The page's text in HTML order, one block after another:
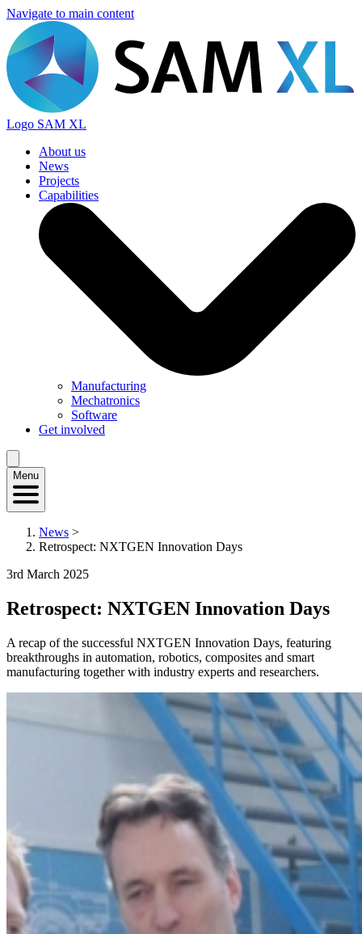
Navigate to main content
Logo SAM XL
About us
News
Projects
Capabilities
Manufacturing
Mechatronics
Software
Get involved
Menu
News >
Retrospect: NXTGEN Innovation Days
3rd March 2025
Retrospect: NXTGEN Innovation Days
A recap of the successful NXTGEN Innovation Days, featuring
breakthroughs in automation, robotics, composites and smart
manufacturing together with industry experts and researchers.